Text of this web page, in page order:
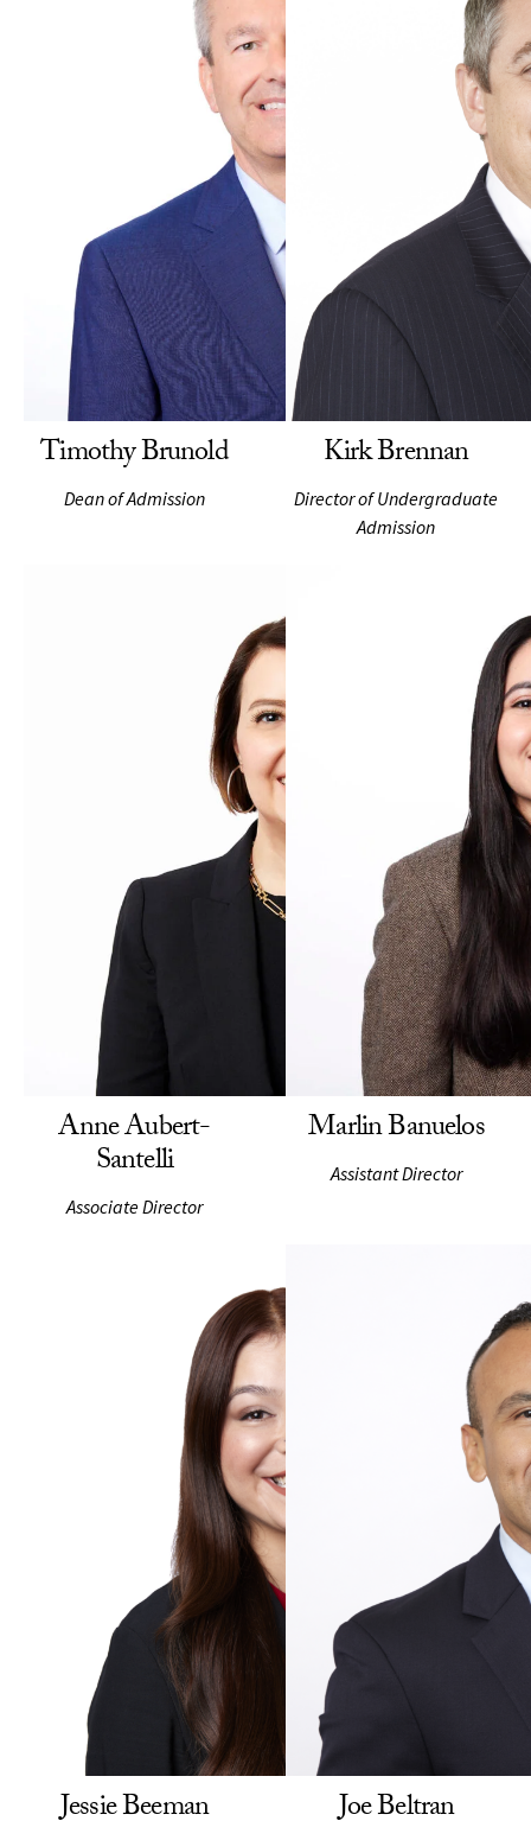
Timothy Brunold
Dean of Admission
Kirk Brennan
Director of Undergraduate
Admission
Anne Aubert-
Santelli
Associate Director
Marlin Banuelos
Assistant Director
Jessie Beeman Joe Beltran